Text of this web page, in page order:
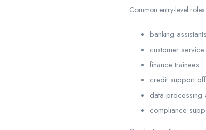
Common entry-level
banking assistants
customer
finance trainees
credit support
data processing
compliance